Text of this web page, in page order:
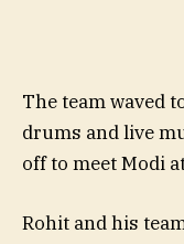
The team waved
drums and live
off to meet Modi
Rohit and his